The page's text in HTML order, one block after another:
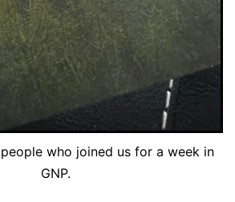
who joined us for a week in
GNP.